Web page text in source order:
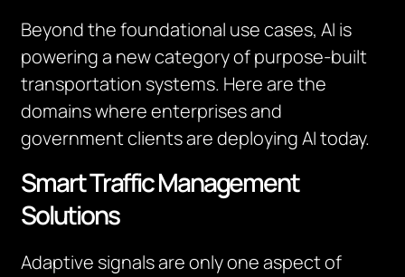
Beyond the foundational use cases, AI is
powering a new category of purpose-built
transportation systems. Here are the
domains where enterprises and
government clients are deploying AI today.
Smart Traffic Management
Solutions
Adaptive signals are only one aspect of